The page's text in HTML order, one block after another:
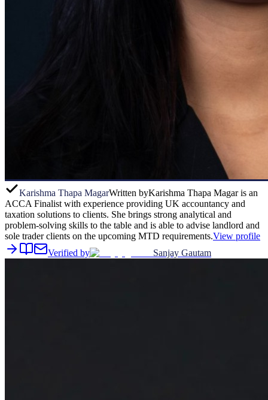
Karishma Thapa MagarWritten byKarishma Thapa Magar is an
ACCA Finalist with experience providing UK accountancy and
taxation solutions to clients. She brings strong analytical and
problem-solving skills to the table and is able to advise landlord and
sole trader clients on the upcoming MTD requirements.View profile
Verified by
Sanjay Gautam